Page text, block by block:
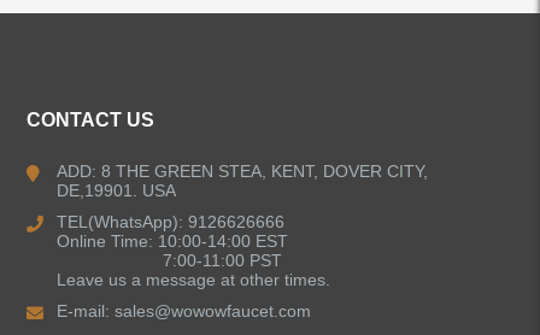
Kitchen Sinks
Shower Faucets
CONTACT US
ADD: 8 THE GREEN STEA, KENT, DOVER CITY,
DE,19901. USA
TEL(WhatsApp): 9126626666
Online Time: 10:00-14:00 EST
7:00-11:00 PST
Leave us a message at other times.
E-mail:sales@wowowfaucet.com